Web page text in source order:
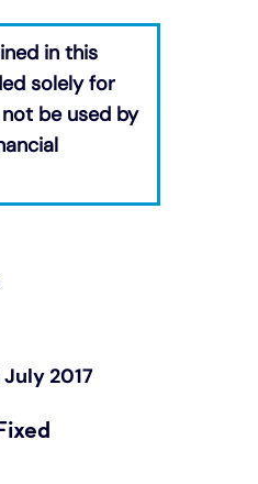
in this
solely for
be used by
2017